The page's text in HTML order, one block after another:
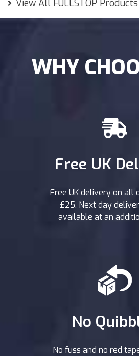
View All FULLSTOP Products
WHY
Free UK
Free UK delivery on all
£25. Next day
available at an
No
No fuss and no red